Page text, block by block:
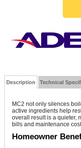
Description Technical
MC2 not only silences
active ingredients help
overall result is a quieter,
bills and maintenance
Homeowner